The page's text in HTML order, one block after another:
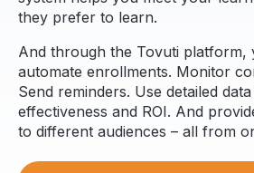
they prefer to learn.
And through the Tovuti platform,
automate enrollments. Monitor
Send reminders. Use detailed
effectiveness and ROI. And
to different audiences – all from